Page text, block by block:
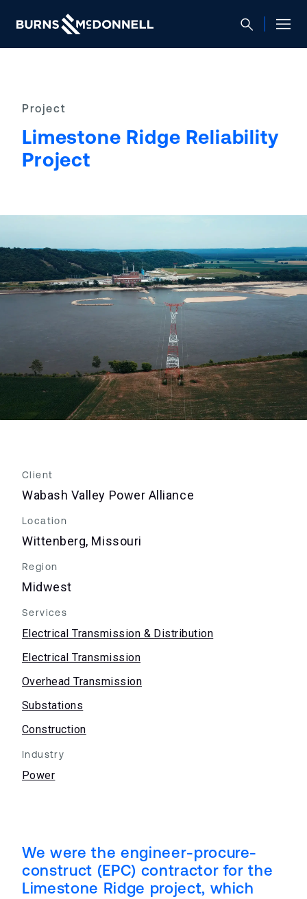
Project
Limestone Ridge Reliability
Project
We were the engineer-procure-
construct (EPC) contractor for the
Limestone Ridge project, which
Client
Wabash Valley Power Alliance
Location
Wittenberg, Missouri
Region
Midwest
Services
Electrical Transmission & Distribution
Electrical Transmission
Overhead Transmission
Substations
Construction
Industry
Power